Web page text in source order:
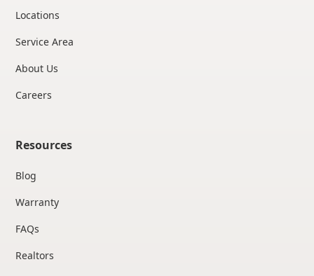
Locations
Service Area
About Us
Careers
Resources
Blog
Warranty
FAQs
Realtors